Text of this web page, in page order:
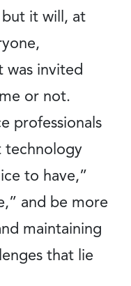
but it will, at
was invited
or not.
professionals
technology
to have,”
and be more
maintaining
that lie